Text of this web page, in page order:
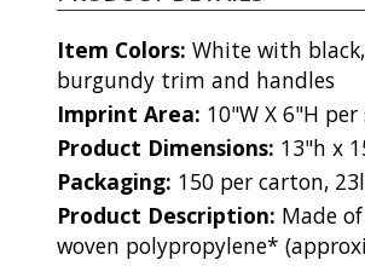
Item Colors: White with
burgundy trim and handles
Imprint Area: 10"W X 6"H per
Product Dimensions: 13"h x
Packaging: 150 per carton,
Product Description: Made
woven polypropylene*